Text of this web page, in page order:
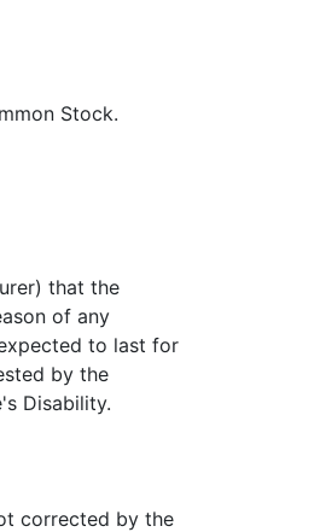
Stock.
that the
of any
to last for
by the
Disability.
corrected by the